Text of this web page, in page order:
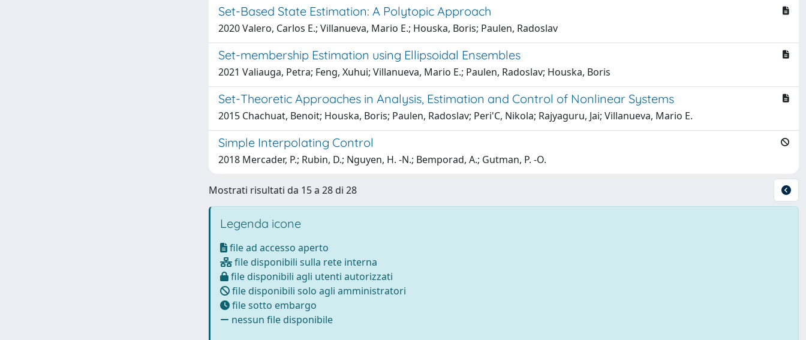
Set-Based State Estimation: A Polytopic Approach
2020 Valero, Carlos E.; Villanueva, Mario E.; Houska, Boris; Paulen, Radoslav
Set-membership Estimation using Ellipsoidal Ensembles
2021 Valiauga, Petra; Feng, Xuhui; Villanueva, Mario E.; Paulen, Radoslav; Houska, Boris
Set-Theoretic Approaches in Analysis, Estimation and Control of Nonlinear Systems
2015 Chachuat, Benoit; Houska, Boris; Paulen, Radoslav; Peri'C, Nikola; Rajyaguru, Jai; Villanueva, Mario E.
Simple Interpolating Control
2018 Mercader, P.; Rubin, D.; Nguyen, H. -N.; Bemporad, A.; Gutman, P. -O.
Mostrati risultati da 15 a 28 di 28
Legenda icone
file ad accesso aperto
file disponibili sulla rete interna
file disponibili agli utenti autorizzati
file disponibili solo agli amministratori
file sotto embargo
nessun file disponibile